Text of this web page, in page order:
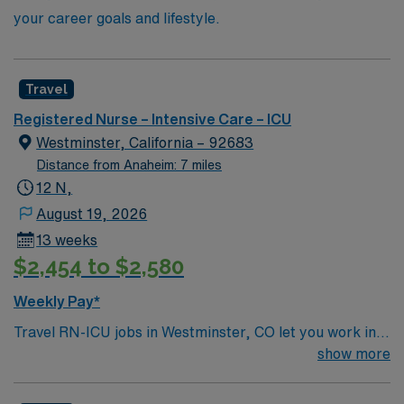
your career goals and lifestyle.
Travel
Registered Nurse – Intensive Care – ICU
Westminster, California – 92683
Distance from Anaheim: 7 miles
12 N,
August 19, 2026
13 weeks
$2,454 to $2,580
Weekly Pay*
Travel RN-ICU jobs in Westminster, CO let you work in a
scenic city with easy access to Denver and the Rocky
show more